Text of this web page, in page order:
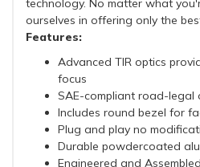
technology. No matter what
ourselves in offering only the
Features:
Advanced TIR optics
focus
SAE-compliant road-legal
Includes round bezel for
Plug and play no
Durable powdercoated
Engineered and